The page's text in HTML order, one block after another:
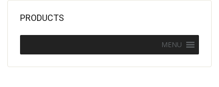
PRODUCTS
MENU